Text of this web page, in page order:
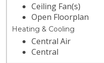
Ceiling Fan(s)
Open Floorplan
Heating & Cooling
Central Air
Central